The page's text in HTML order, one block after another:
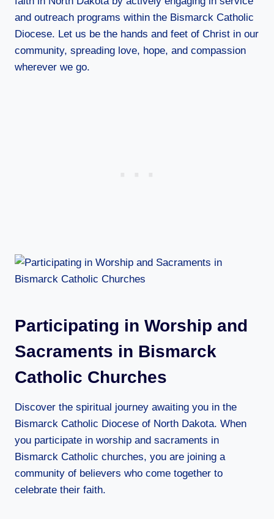
and outreach programs within the Bismarck Catholic
Diocese. Let us be the hands and feet of Christ in our
community, spreading love, hope, and compassion
wherever we go.
Participating in Worship and
Sacraments in Bismarck
Catholic Churches
Discover the spiritual journey awaiting you in the
Bismarck Catholic Diocese of North Dakota. When
you participate in worship and sacraments in
Bismarck Catholic churches, you are joining a
community of believers who come together to
celebrate their faith.